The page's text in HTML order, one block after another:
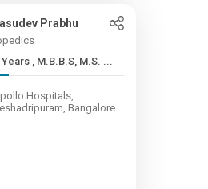
Prabhu
26+ Years , M.B.B.S, M.S. ...
Hospitals,
Bangalore